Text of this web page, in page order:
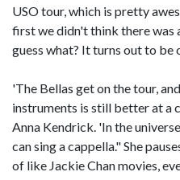
USO tour, which is pretty
first we didn't think there was
guess what? It turns out to be
'The Bellas get on the tour,
instruments is still better at a
Anna Kendrick. 'In the
can sing a cappella." She
of like Jackie Chan movies,